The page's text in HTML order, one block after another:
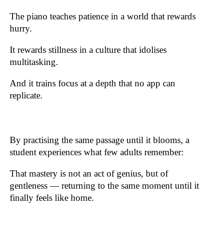
The piano teaches patience in a world that rewards
hurry.
It rewards stillness in a culture that idolises
multitasking.
And it trains focus at a depth that no app can
replicate.
By practising the same passage until it blooms, a
student experiences what few adults remember:
That mastery is not an act of genius, but of
gentleness — returning to the same moment until it
finally feels like home.